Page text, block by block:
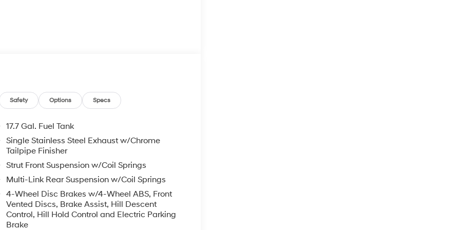
transmission delivers balanced
the highway. Paired with front-wheel drive,
while maintaining reasonable fuel
that includes power-adjustable front seats
short commutes and longer journeys. The
for driver and front passenger
Safety Options Specs
17.7 Gal. Fuel Tank
Single Stainless Steel Exhaust w/Chrome
Tailpipe Finisher
Strut Front Suspension w/Coil Springs
Multi-Link Rear Suspension w/Coil Springs
4-Wheel Disc Brakes w/4-Wheel ABS, Front
Vented Discs, Brake Assist, Hill Descent
Control, Hill Hold Control and Electric Parking
Brake